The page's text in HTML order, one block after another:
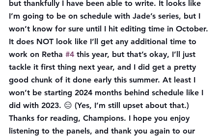
but thankfully I have been able to write. It looks like
I’m going to be on schedule with Jade’s series, but I
won’t know for sure until I hit editing time in October.
It does NOT look like I’ll get any additional time to
work on Retha #4 this year, but that’s okay, I’ll just
tackle it first thing next year, and I did get a pretty
good chunk of it done early this summer. At least I
won’t be starting 2024 months behind schedule like I
did with 2023. 😑 (Yes, I’m still upset about that.)
Thanks for reading, Champions. I hope you enjoy
listening to the panels, and thank you again to our